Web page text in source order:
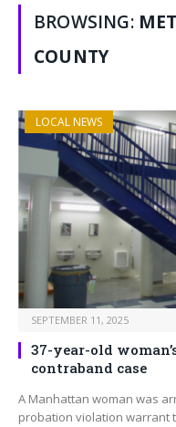
BROWSING:
COUNTY
LOCAL NEWS
SEPTEMBER 11, 2025
37-year-old
contraband case
A Manhattan woman was
probation violation warrant